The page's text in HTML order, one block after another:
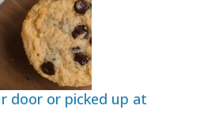
door or picked up at